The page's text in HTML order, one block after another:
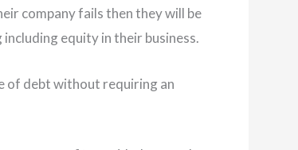
company fails then they will be
equity in their business.
of debt without requiring an